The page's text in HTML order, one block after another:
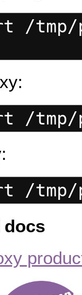
/tmp/
/tmp/
/tmp/
docs